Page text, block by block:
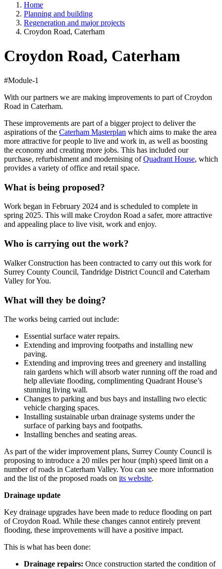
Home
Planning and building
Regeneration and major projects
Croydon Road, Caterham
Croydon Road, Caterham
#Module-1
With our partners we are making improvements to part of Croydon
Road in Caterham.
These improvements are part of a bigger project to deliver the
aspirations of the Caterham Masterplan which aims to make the area
more attractive for people to live and work in, as well as boosting
the economy and creating more jobs. This has included our
purchase, refurbishment and modernising ofQuadrant House, which
provides a variety of office and retail space.
What is being proposed?
Work began in February 2024 and is scheduled to complete in
spring 2025. This will make Croydon Road a safer, more attractive
and appealing place to live visit, work and enjoy.
Who is carrying out the work?
Walker Construction has been contracted to carry out this work for
Surrey County Council, Tandridge District Council and Caterham
Valley for You.
What will they be doing?
The works being carried out include:
Essential surface water repairs.
Extending and improving footpaths and installing new
paving.
Extending and improving trees and greenery and installing
rain gardens which will absorb water running off the road and
help alleviate flooding, complimenting Quadrant House’s
stunning living wall.
Changes to parking and bus bays and installing two electic
vehicle charging spaces.
Installing sustainable urban drainage systems under the
surface of parking bays and footpaths.
Installing benches and seating areas.
As part of the wider improvement plans, Surrey County Council is
proposing to introduce a 20 miles per hour (mph) speed limit on a
number of roads in Caterham Valley. You can see more information
and the list of the proposed roads on its website.
Drainage update
Key drainage upgrades have been made to reduce flooding on part
of Croydon Road. While these changes cannot entirely prevent
flooding, these improvements will have a positive impact.
This is what has been done:
Drainage repairs: Once construction started the condition of